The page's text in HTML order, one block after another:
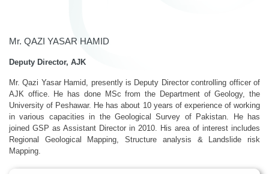
Mr. QAZI YASAR HAMID
Deputy Director, AJK
Mr. Qazi Yasar Hamid, presently is Deputy Director controlling officer of
AJK office. He has done MSc from the Department of Geology, the
University of Peshawar. He has about 10 years of experience of working
in various capacities in the Geological Survey of Pakistan. He has
joined GSP as Assistant Director in 2010. His area of interest includes
Regional Geological Mapping, Structure analysis & Landslide risk
Mapping.